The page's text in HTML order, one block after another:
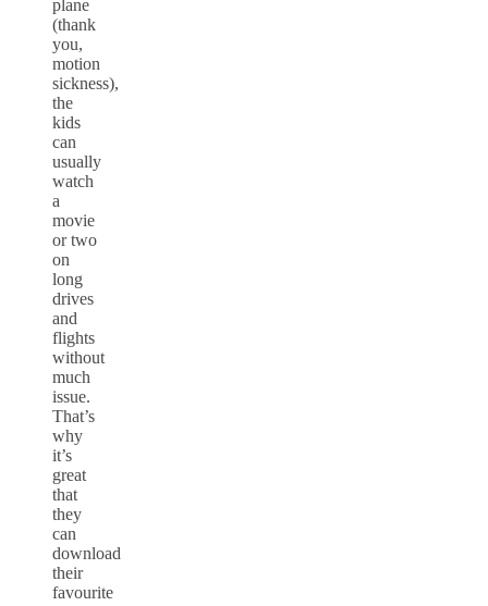
plane
(thank
you,
motion
sickness),
the
kids
can
usually
watch
a
movie
or two
on
long
drives
and
flights
without
much
issue.
That’s
why
it’s
great
that
they
can
download
their
favourite